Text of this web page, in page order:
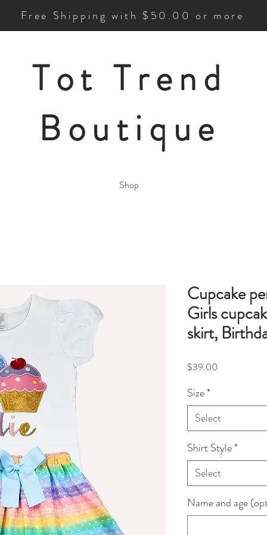
Free Shipping with $50.00 or more
Tot Trend
Boutique
Shop
Cupcake
Girls
skirt,
$39.00
Size*
Select
Shirt Style*
Select
Name and age